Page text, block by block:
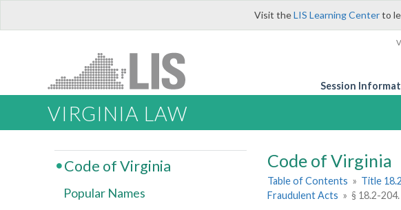
Visit theLIS Learning Centerto
Session
VIRGINIA LAW
Code of Virginia
Table of Contents » Title
Fraudulent Acts » § 18.2-
Code of Virginia
Popular Names